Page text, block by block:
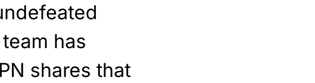
has
shares that